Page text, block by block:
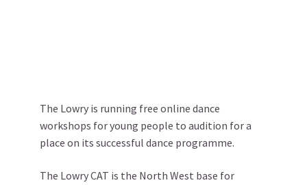
The Lowry is running free online dance
workshops for young people to audition for a
place on its successful dance programme.
The Lowry CAT is the North West base for